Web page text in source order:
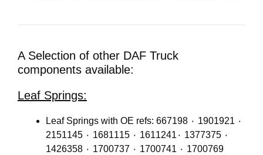
A Selection of other DAF Truck
components available:
Leaf Springs:
Leaf Springs with OE refs: 667198 ٠ 1901921 ٠
2151145 ٠ 1681115 ٠ 1611241٠ 1377375 ٠
1426358 ٠ 1700737 ٠ 1700741 ٠ 1700769